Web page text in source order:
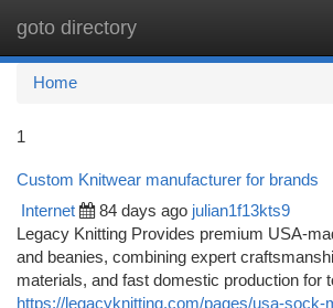
goto directory
Home
1
Custom Knitwear manufacturer for brands
Internet 84 days ago julian1f13kts9
Legacy Knitting Provides premium USA-
and beanies, combining expert
materials, and fast domestic production for
https://legacyknitting.com/pages/usa-sock-